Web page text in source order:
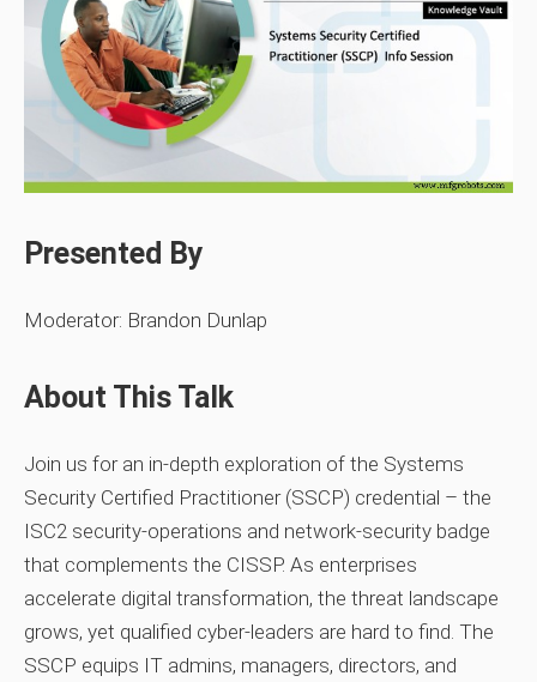
Presented By
Moderator: Brandon Dunlap
About This Talk
Join us for an in‑depth exploration of the Systems
Security Certified Practitioner (SSCP) credential – the
ISC2 security‑operations and network‑security badge
that complements the CISSP. As enterprises
accelerate digital transformation, the threat landscape
grows, yet qualified cyber‑leaders are hard to find. The
SSCP equips IT admins, managers, directors, and